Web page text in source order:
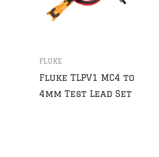
FLUKE
Fluke TLPV1 MC4 to
4mm Test Lead Set